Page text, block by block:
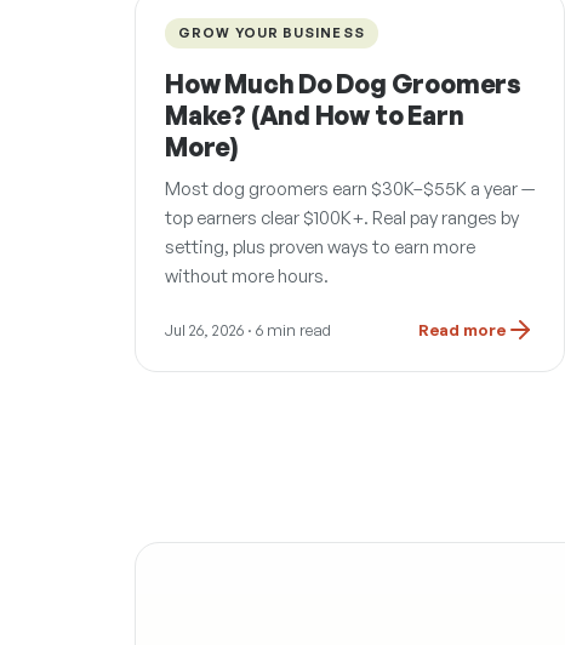
GROW YOUR BUSINESS
How Much Do Dog Groomers
Make? (And How to Earn
More)
Most dog groomers earn $30K–$55K a year —
top earners clear $100K+. Real pay ranges by
setting, plus proven ways to earn more
without more hours.
Jul 26, 2026 · 6 min read Read more